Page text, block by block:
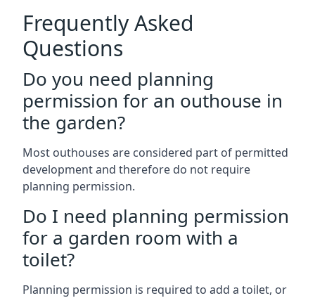
Frequently Asked
Questions
Do you need planning
permission for an outhouse in
the garden?
Most outhouses are considered part of permitted
development and therefore do not require
planning permission.
Do I need planning permission
for a garden room with a
toilet?
Planning permission is required to add a toilet, or